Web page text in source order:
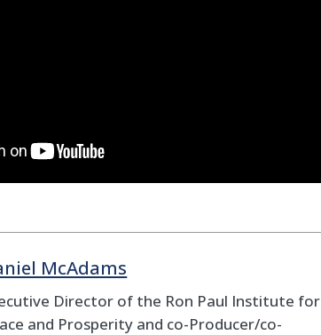
McAdams
Director of the Ron Paul Institute for
and Prosperity and co-Producer/co-